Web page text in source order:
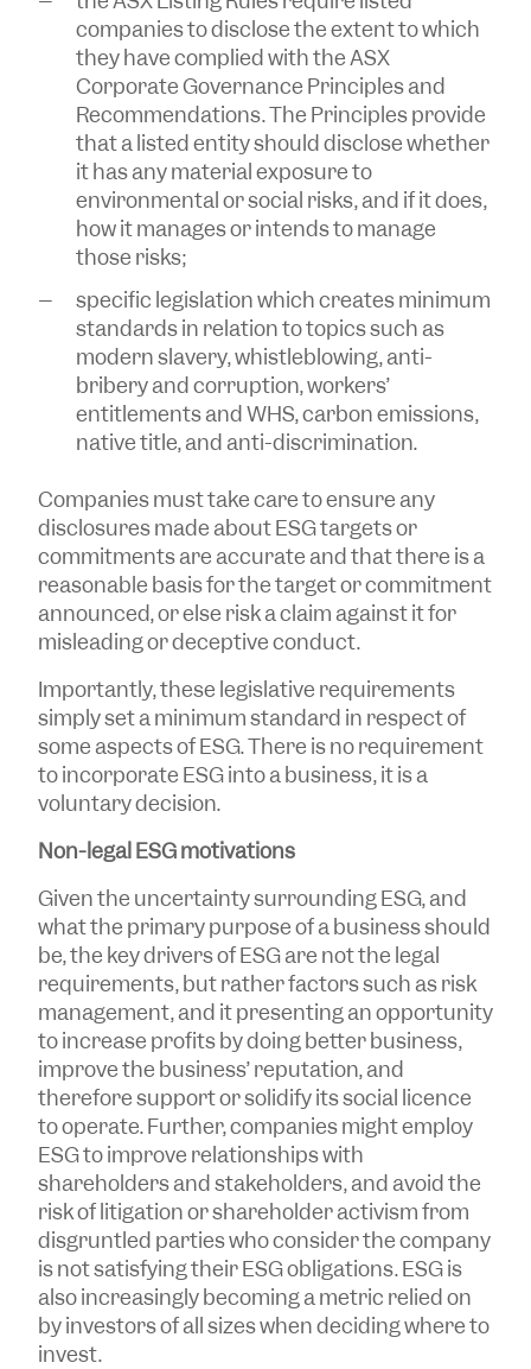
companies to disclose the extent to which
they have complied with the ASX
Corporate Governance Principles and
Recommendations. The Principles provide
that a listed entity should disclose whether
it has any material exposure to
environmental or social risks, and if it does,
how it manages or intends to manage
those risks;
specific legislation which creates minimum
standards in relation to topics such as
modern slavery, whistleblowing, anti-
bribery and corruption, workers’
entitlements and WHS, carbon emissions,
native title, and anti-discrimination.
Companies must take care to ensure any
disclosures made about ESG targets or
commitments are accurate and that there is a
reasonable basis for the target or commitment
announced, or else risk a claim against it for
misleading or deceptive conduct.
Importantly, these legislative requirements
simply set a minimum standard in respect of
some aspects of ESG. There is no requirement
to incorporate ESG into a business, it is a
voluntary decision.
Non-legal ESG motivations
Given the uncertainty surrounding ESG, and
what the primary purpose of a business should
be, the key drivers of ESG are not the legal
requirements, but rather factors such as risk
management, and it presenting an opportunity
to increase profits by doing better business,
improve the business’ reputation, and
therefore support or solidify its social licence
to operate. Further, companies might employ
ESG to improve relationships with
shareholders and stakeholders, and avoid the
risk of litigation or shareholder activism from
disgruntled parties who consider the company
is not satisfying their ESG obligations. ESG is
also increasingly becoming a metric relied on
by investors of all sizes when deciding where to
invest.